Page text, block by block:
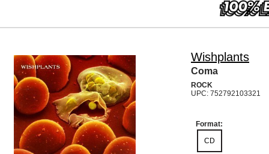
Wishplants
Coma
ROCK
UPC: 752792103321
Format:
CD